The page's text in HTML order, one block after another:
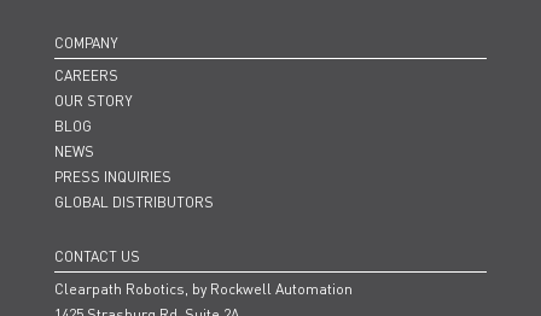
COMPANY
CAREERS
OUR STORY
BLOG
NEWS
PRESS INQUIRIES
GLOBAL DISTRIBUTORS
CONTACT US
Clearpath Robotics, by Rockwell Automation